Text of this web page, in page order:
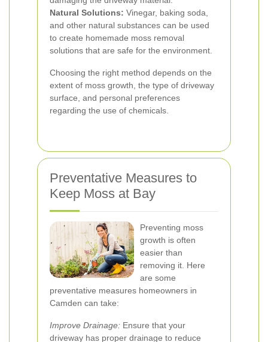
Natural Solutions: Vinegar, baking soda,
and other natural substances can be used
to create homemade moss removal
solutions that are safe for the environment.
Choosing the right method depends on the
extent of moss growth, the type of driveway
surface, and personal preferences
regarding the use of chemicals.
Preventative Measures to
Keep Moss at Bay
Preventing moss
growth is often
easier than
removing it. Here
are some
preventative measures homeowners in
Camden can take:
Improve Drainage: Ensure that your
driveway has proper drainage to reduce